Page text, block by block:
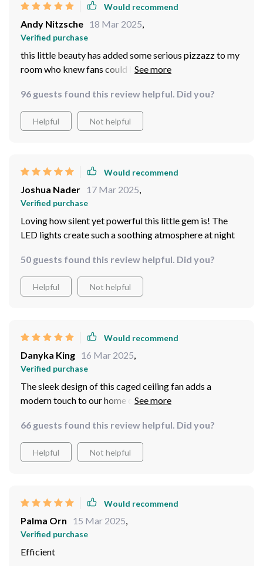
Would recommend
Andy Nitzsche 18 Mar 2025,
Verified purchase
this little beauty has added some serious pizzazz to my
room who knew fans could be this stylish plus its led
talk about convenience having everything controlled by
remote is simply life-altering no more struggling trying
to find those tiny switches
96 guests found this review helpful. Did you?
Helpful Not helpful
Would recommend
Joshua Nader 17 Mar 2025,
Verified purchase
Loving how silent yet powerful this little gem is! The
LED lights create such a soothing atmosphere at night
50 guests found this review helpful. Did you?
Helpful Not helpful
Would recommend
Danyka King 16 Mar 2025,
Verified purchase
The sleek design of this caged ceiling fan adds a
modern touch to our home decor while providing
simply icing on the cake!
66 guests found this review helpful. Did you?
Helpful Not helpful
Would recommend
Palma Orn 15 Mar 2025,
Verified purchase
Efficient